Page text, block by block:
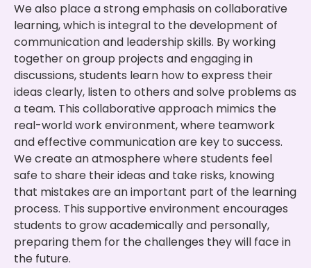
We also place a strong emphasis on collaborative
learning, which is integral to the development of
communication and leadership skills. By working
together on group projects and engaging in
discussions, students learn how to express their
ideas clearly, listen to others and solve problems as
a team. This collaborative approach mimics the
real-world work environment, where teamwork
and effective communication are key to success.
We create an atmosphere where students feel
safe to share their ideas and take risks, knowing
that mistakes are an important part of the learning
process. This supportive environment encourages
students to grow academically and personally,
preparing them for the challenges they will face in
the future.